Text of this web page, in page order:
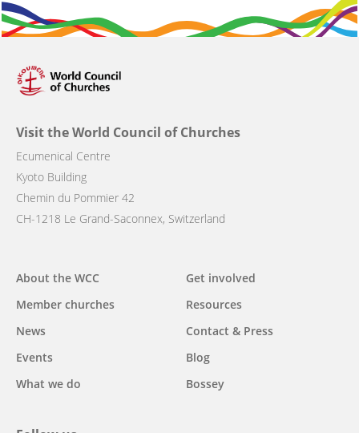
Visit the World Council of Churches
Ecumenical Centre
Kyoto Building
Chemin du Pommier 42
CH-1218 Le Grand-Saconnex, Switzerland
Main
navigation
About the WCC
Member churches
News
Events
What we do
Get involved
Resources
Contact & Press
Blog
Bossey